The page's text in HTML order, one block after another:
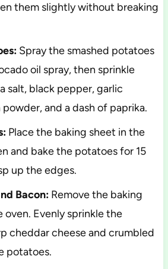
them slightly without breaking
Spray the smashed potatoes
oil spray, then sprinkle
salt, black pepper, garlic
and a dash of paprika.
Place the baking sheet in the
and bake the potatoes for 15
up the edges.
Bacon:Remove the baking
oven. Evenly sprinkle the
cheddar cheese and crumbled
potatoes.